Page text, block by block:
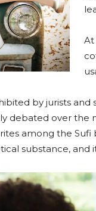
At
by jurists
debated over the
among the
substance,